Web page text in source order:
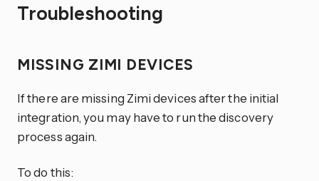
Troubleshooting
MISSING ZIMI DEVICES
If there are missing Zimi devices after the initial
integration, you may have to run the discovery
process again.
To do this: